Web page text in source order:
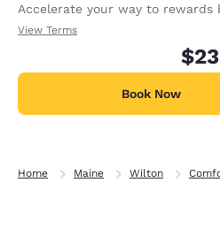
Accelerate your way to rewards
receiving an extra 1,000 points
View Terms
Book Now
Home Maine Wilton